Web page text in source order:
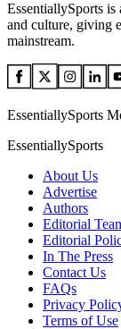
EssentiallySports
and culture, giving
mainstream.
EssentiallySports
EssentiallySports
About Us
Advertise
Authors
Editorial
Editorial
In The Press
Contact Us
FAQs
Privacy
Terms of Use